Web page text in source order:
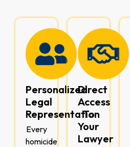
Personalized
Legal
Representation
Every
homicide
Direct
Access
To
Your
Lawyer